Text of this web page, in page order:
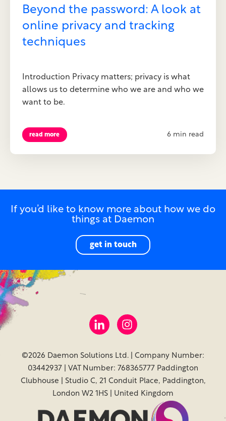
Beyond the password: A look at
online privacy and tracking
techniques
Introduction Privacy matters; privacy is what
allows us to determine who we are and who we
want to be.
read more 6 min read
If you’d like to know more about how we do
things at Daemon
get in touch
©2026 Daemon Solutions Ltd. | Company Number:
03442937 | VAT Number: 768365777 Paddington
Clubhouse | Studio C, 21 Conduit Place, Paddington,
London W2 1HS | United Kingdom